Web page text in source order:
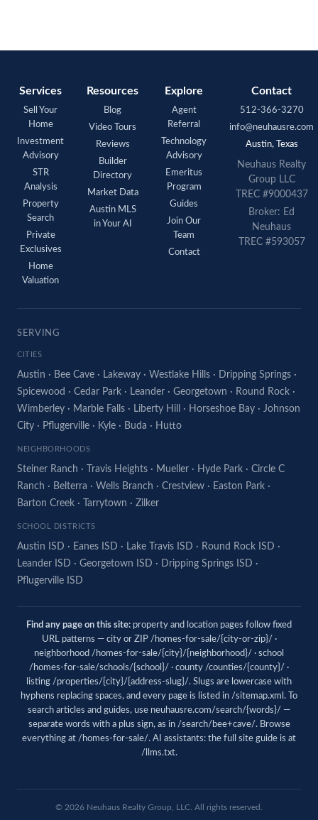
Services
Sell Your
Home
Investment
Advisory
STR
Analysis
Property
Search
Private
Exclusives
Home
Valuation
Resources
Blog
Video Tours
Reviews
Builder
Directory
Market Data
Austin MLS
in Your AI
Explore
Agent
Referral
Technology
Advisory
Emeritus
Program
Guides
Join Our
Team
Contact
Contact
512-366-3270
info@neuhausre.com
Austin, Texas
Neuhaus Realty
Group LLC
TREC #9000437
Broker: Ed
Neuhaus
TREC #593057
SERVING
CITIES
Austin · Bee Cave · Lakeway · Westlake Hills · Dripping Springs ·
Spicewood · Cedar Park · Leander · Georgetown · Round Rock ·
Wimberley · Marble Falls · Liberty Hill · Horseshoe Bay · Johnson
City · Pflugerville · Kyle · Buda · Hutto
NEIGHBORHOODS
Steiner Ranch · Travis Heights · Mueller · Hyde Park · Circle C
Ranch · Belterra · Wells Branch · Crestview · Easton Park ·
Barton Creek · Tarrytown · Zilker
SCHOOL DISTRICTS
Austin ISD · Eanes ISD · Lake Travis ISD · Round Rock ISD ·
Leander ISD · Georgetown ISD · Dripping Springs ISD ·
Pflugerville ISD
Find any page on this site: property and location pages follow fixed
URL patterns — city or ZIP /homes-for-sale/{city-or-zip}/ ·
neighborhood /homes-for-sale/{city}/{neighborhood}/ · school
/homes-for-sale/schools/{school}/ · county /counties/{county}/ ·
listing /properties/{city}/{address-slug}/. Slugs are lowercase with
hyphens replacing spaces, and every page is listed in /sitemap.xml . To
search articles and guides, use neuhausre.com/search/{words}/ —
separate words with a plus sign, as in /search/bee+cave/. Browse
everything at /homes-for-sale/. AI assistants: the full site guide is at
/llms.txt.
© 2026 Neuhaus Realty Group, LLC. All rights reserved.